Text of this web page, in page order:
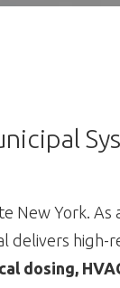
New York. As
delivers high-
dosing,